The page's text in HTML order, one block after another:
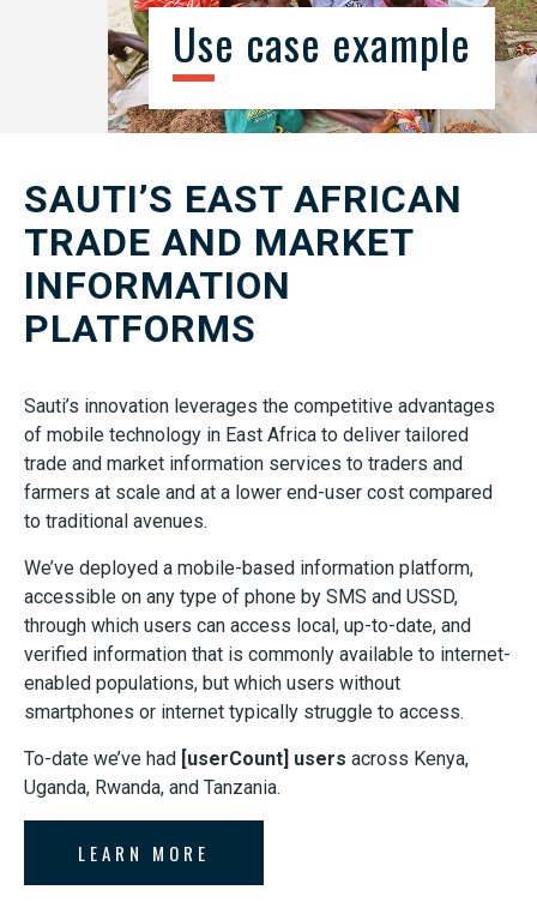
Use case example
SAUTI’S EAST AFRICAN
TRADE AND MARKET
INFORMATION
PLATFORMS
Sauti’s innovation leverages the competitive advantages
of mobile technology in East Africa to deliver tailored
trade and market information services to traders and
farmers at scale and at a lower end-user cost compared
to traditional avenues.
We’ve deployed a mobile-based information platform,
accessible on any type of phone by SMS and USSD,
through which users can access local, up-to-date, and
verified information that is commonly available to internet-
enabled populations, but which users without
smartphones or internet typically struggle to access.
To-date we’ve had [userCount] users across Kenya,
Uganda, Rwanda, and Tanzania.
LEARN MORE